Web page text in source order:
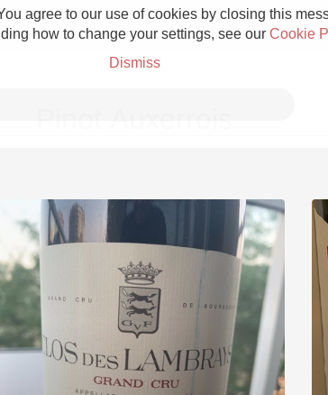
agree to our use of cookies by closing this
how to change your settings, see our Cookie
Dismiss
Grower Champagne
Etna Rosso
Skin Contact